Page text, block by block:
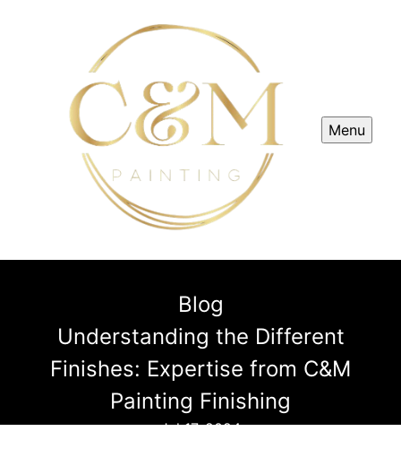
Menu
Blog
Understanding the Different
Finishes: Expertise from C&M
Painting Finishing
Jul 17, 2024